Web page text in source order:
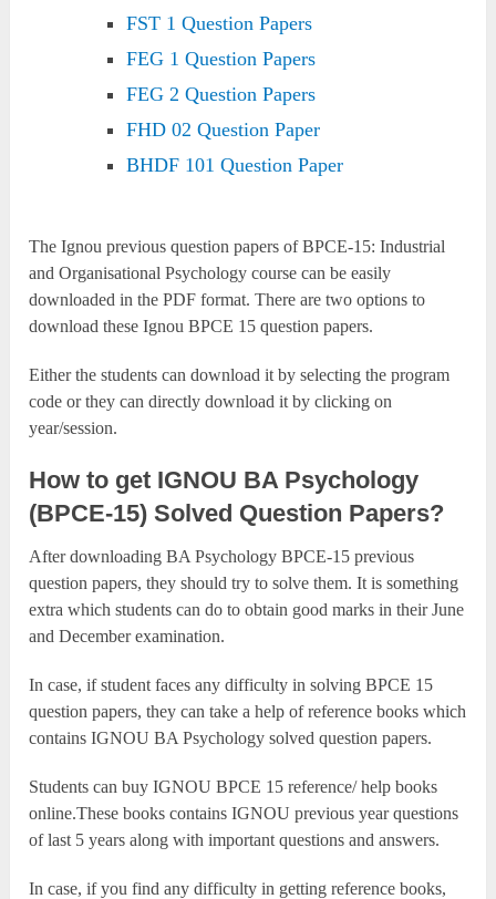
FST 1 Question Papers
FEG 1 Question Papers
FEG 2 Question Papers
FHD 02 Question Paper
BHDF 101 Question Paper
The Ignou previous question papers of BPCE-15: Industrial
and Organisational Psychology course can be easily
downloaded in the PDF format. There are two options to
download these Ignou BPCE 15 question papers.
Either the students can download it by selecting the program
code or they can directly download it by clicking on
year/session.
How to get IGNOU BA Psychology
(BPCE-15) Solved Question Papers?
After downloading BA Psychology BPCE-15 previous
question papers, they should try to solve them. It is something
extra which students can do to obtain good marks in their June
and December examination.
In case, if student faces any difficulty in solving BPCE 15
question papers, they can take a help of reference books which
contains IGNOU BA Psychology solved question papers.
Students can buy IGNOU BPCE 15 reference/ help books
online.These books contains IGNOU previous year questions
of last 5 years along with important questions and answers.
In case, if you find any difficulty in getting reference books,